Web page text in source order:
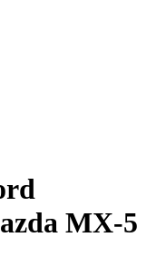
MX-5